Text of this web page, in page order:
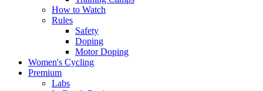
How to Watch
Rules
Safety
Doping
Motor Doping
Women's Cycling
Premium
Labs